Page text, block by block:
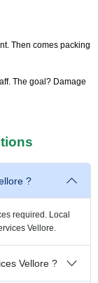
Then comes packing
The goal? Damage
?
required. Local
Vellore.
Vellore ?